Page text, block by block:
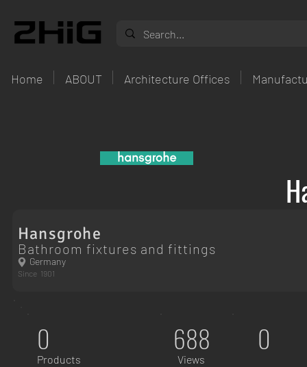
Home ABOUT Architecture Offices
Hansgrohe
Bathroom fixtures and fittings
Germany
1901
Since
0
Products
688
Views
0